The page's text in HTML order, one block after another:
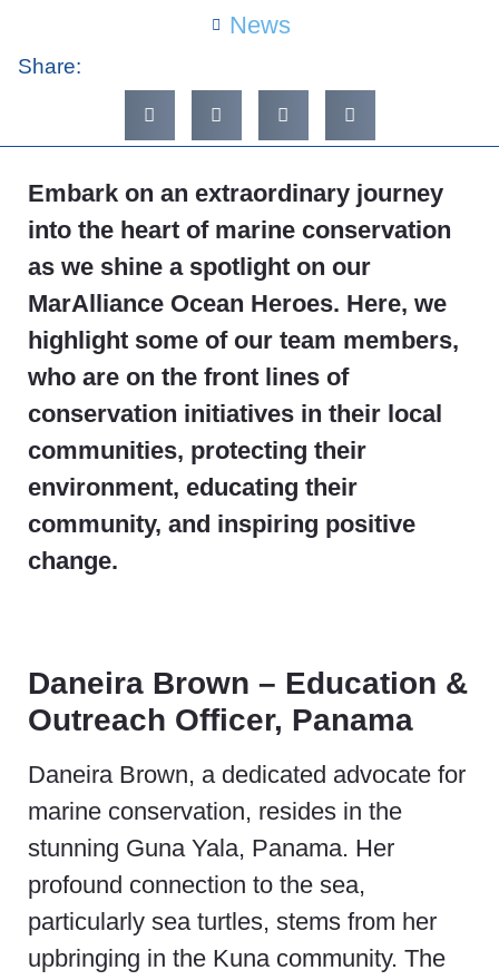
News
Share:
Embark on an extraordinary journey
into the heart of marine conservation
as we shine a spotlight on our
MarAlliance Ocean Heroes. Here, we
highlight some of our team members,
who are on the front lines of
conservation initiatives in their local
communities, protecting their
environment, educating their
community, and inspiring positive
change.
Daneira Brown – Education &
Outreach Officer, Panama
Daneira Brown, a dedicated advocate for
marine conservation, resides in the
stunning Guna Yala, Panama. Her
profound connection to the sea,
particularly sea turtles, stems from her
upbringing in the Kuna community. The